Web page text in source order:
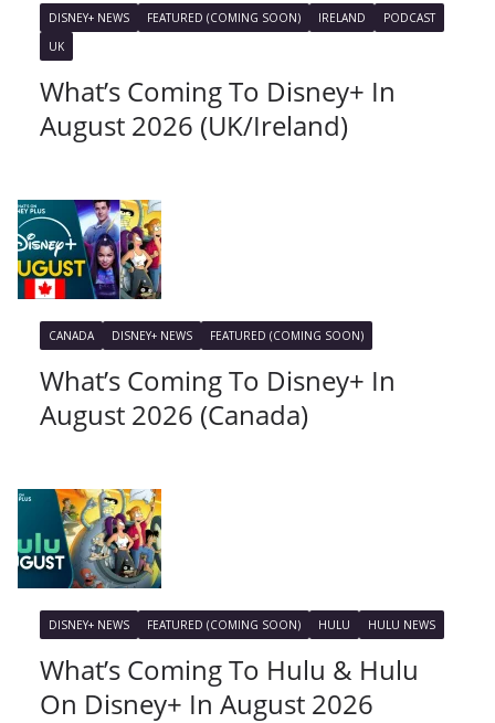
DISNEY+ NEWS FEATURED (COMING SOON) IRELAND
PODCAST
UK
What’s Coming To Disney+ In
August 2026 (UK/Ireland)
CANADA DISNEY+ NEWS FEATURED (COMING SOON)
What’s Coming To Disney+ In
August 2026 (Canada)
DISNEY+ NEWS FEATURED (COMING SOON) HULU HULU NEWS
What’s Coming To Hulu & Hulu
On Disney+ In August 2026